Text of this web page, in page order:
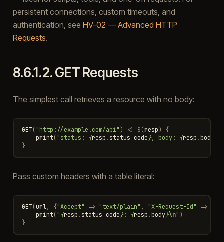
persistent connections, custom timeouts, and
authentication, see HV-02 — Advanced HTTP
Requests.
8.6.1.2.GET Requests
The simplest call retrieves a resource with no body:
GET("http://example.com/api") <| $(resp)
{
print("status: {resp .status_code}, body: {resp .body
}
Pass custom headers with a table literal:
GET(url, { "Accept" => "text/plain" , "X-Request-Id" =>
print(" {resp .status_code}: {resp .body}\n")
}